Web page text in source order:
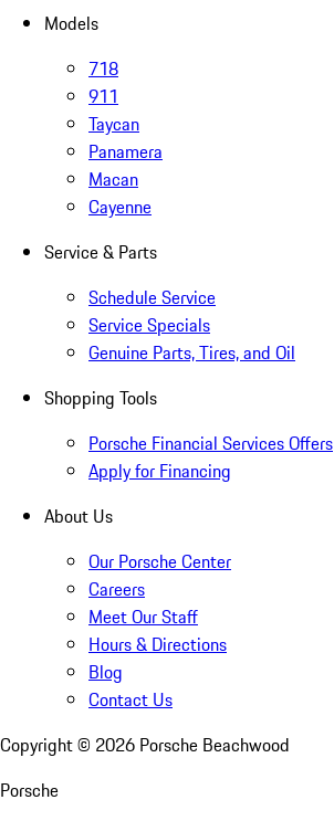
Models
718
911
Taycan
Panamera
Macan
Cayenne
Service & Parts
Schedule Service
Service Specials
Genuine Parts, Tires, and Oil
Shopping Tools
Porsche Financial Services Offers
Apply for Financing
About Us
Our Porsche Center
Careers
Meet Our Staff
Hours & Directions
Blog
Contact Us
Copyright © 2026 Porsche Beachwood
Porsche